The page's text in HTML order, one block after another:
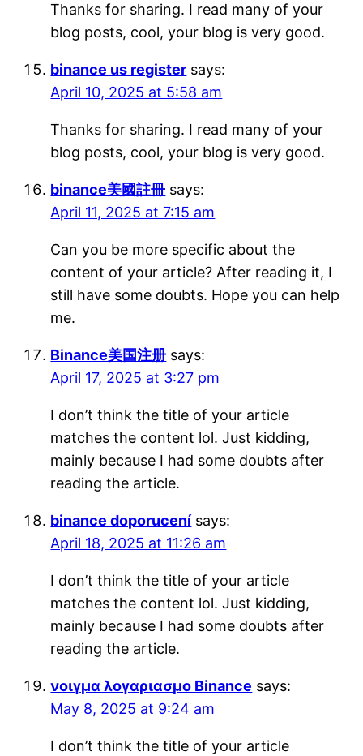
Thanks for sharing. I read many of your
blog posts, cool, your blog is very good.
binance us register says:
April 10, 2025 at 5:58 am
Thanks for sharing. I read many of your
blog posts, cool, your blog is very good.
binance美國註冊 says:
April 11, 2025 at 7:15 am
Can you be more specific about the
content of your article? After reading it, I
still have some doubts. Hope you can help
me.
Binance美国注册 says:
April 17, 2025 at 3:27 pm
I don’t think the title of your article
matches the content lol. Just kidding,
mainly because I had some doubts after
reading the article.
binance doporucení says:
April 18, 2025 at 11:26 am
I don’t think the title of your article
matches the content lol. Just kidding,
mainly because I had some doubts after
reading the article.
νοιγμα λογαριασμο Binance says:
May 8, 2025 at 9:24 am
I don’t think the title of your article